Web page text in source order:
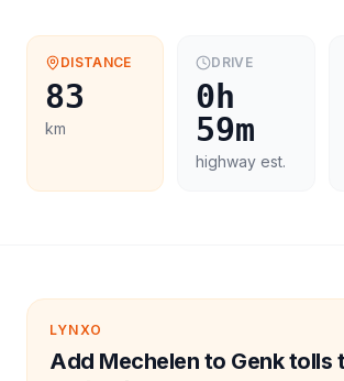
DISTANCE
83
km
DRIVE
0h
59m
highway est.
LYNXO
Add Mechelen to Genk tolls